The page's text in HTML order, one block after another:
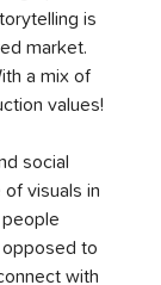
is
market.
a mix of
values!
social
visuals in
opposed to
with